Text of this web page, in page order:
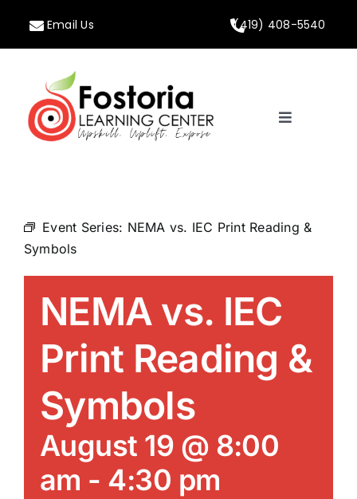
content
(419) 408-5540
Email Us
Toggle
Calendar
News/Blog
Get Updates
Contact
Event Series: NEMA vs. IEC Print Reading &
Symbols
NEMA vs. IEC
Print Reading &
Symbols
August 19 @ 8:00
am - 4:30 pm